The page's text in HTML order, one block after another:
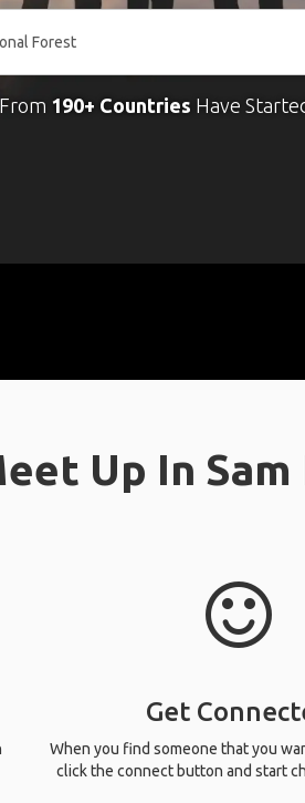
190+ Countries Have
Up In
Get
When you find someone that you
click the connect button and start